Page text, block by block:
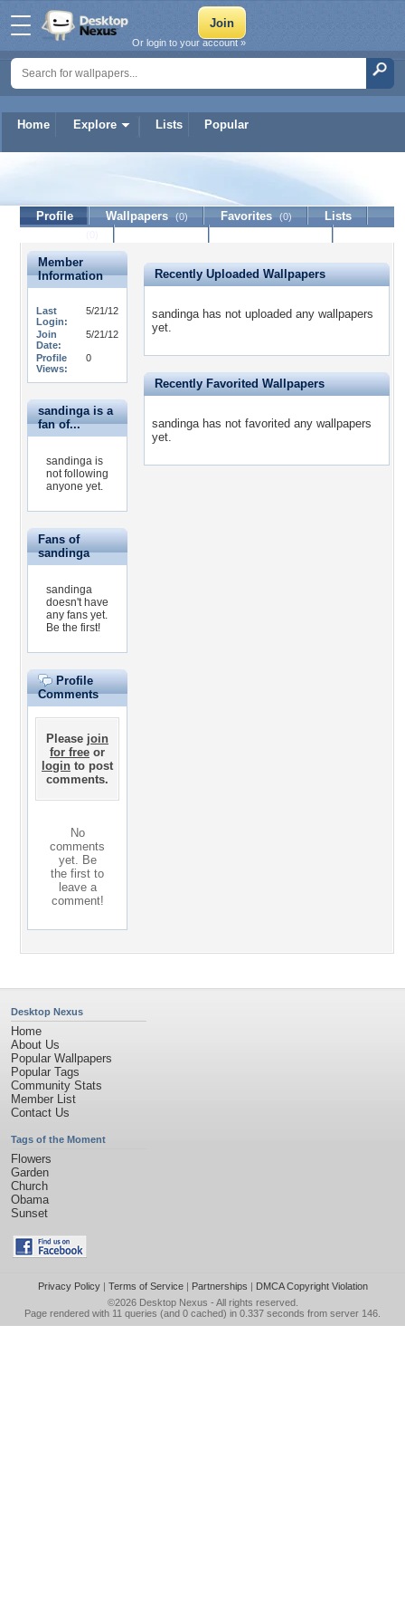
Home Explore Lists Popular
Or login to your account »
Profile Wallpapers (0) Favorites (0)
Lists
Member
Information
Last
Login:
5/21/12
Join
Date:
5/21/12
Profile
Views:
0
sandinga is a
fan of...
sandinga is
not following
anyone yet.
Fans of
sandinga
sandinga
doesn't have
any fans yet.
Be the first!
Profile
Comments
Please join
for free or
login to post
comments.
No
comments
yet. Be
the first to
leave a
comment!
Recently Uploaded Wallpapers
sandinga has not uploaded any wallpapers
yet.
Recently Favorited Wallpapers
sandinga has not favorited any wallpapers
yet.
Desktop Nexus
Home
About Us
Popular Wallpapers
Popular Tags
Community Stats
Member List
Contact Us
Tags of the Moment
Flowers
Garden
Church
Obama
Sunset
Privacy Policy| Terms of Service| Partnerships | DMCA Copyright Violation
©2026 Desktop Nexus - All rights reserved.
Page rendered with 11 queries (and 0 cached) in 0.337 seconds from server 146.